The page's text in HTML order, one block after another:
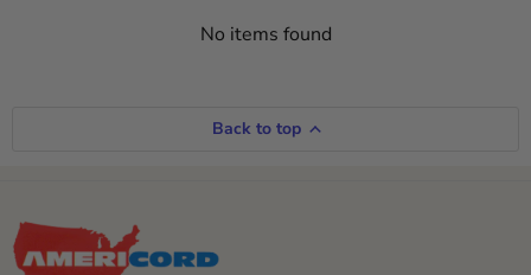
No items found
Back to top